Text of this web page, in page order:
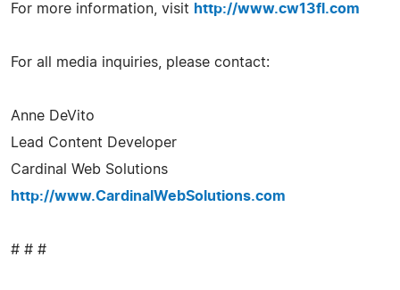
For more information, visit http://www.cw13fl.com
For all media inquiries, please contact:
Anne DeVito
Lead Content Developer
Cardinal Web Solutions
http://www.CardinalWebSolutions.com
# # #